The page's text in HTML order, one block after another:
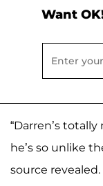
Want
“Darren’s
he’s so unlike
source revealed.